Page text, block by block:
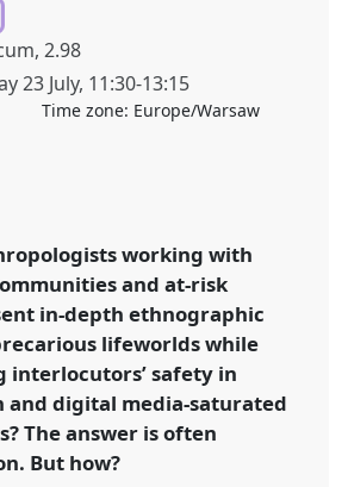
2.98
23 July, 11:30-13:15
Time zone: Europe/Warsaw
No Longer Enough!
as a New Way of Writing
Age of Digital Surveillance.
EASA2026 Anthropology:
Polarised World.
.co.uk/conference/easa2026/p/18395
working with
and at-risk
in-depth ethnographic
lifeworlds while
interlocutors’ safety in
digital media-saturated
The answer is often
But how?